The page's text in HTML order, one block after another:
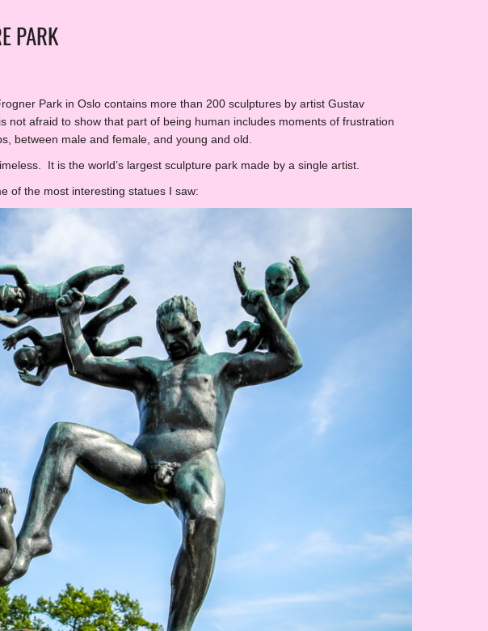
PARK
Park in Oslo contains more than 200 sculptures by artist Gustav
afraid to show that part of being human includes moments of frustration
between male and female, and young and old.
It is the world’s largest sculpture park made by a single artist.
of the most interesting statues I saw: